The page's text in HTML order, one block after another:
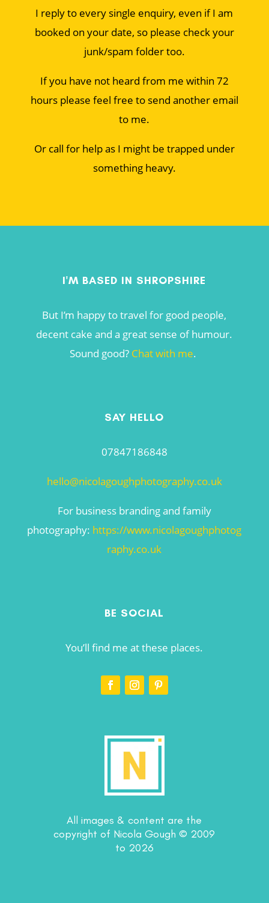
I reply to every single enquiry, even if I am
booked on your date, so please check your
junk/spam folder too.
If you have not heard from me within 72
hours please feel free to send another email
to me.
Or call for help as I might be trapped under
something heavy.
I'M BASED IN SHROPSHIRE
But I’m happy to travel for good people,
decent cake and a great sense of humour.
Sound good? Chat with me.
SAY HELLO
07847186848
hello@nicolagoughphotography.co.uk
For business branding and family
photography: https://www.nicolagoughphotog
raphy.co.uk
BE SOCIAL
You’ll find me at these places.
All images & content are the
copyright of Nicola Gough © 2009
to 2026